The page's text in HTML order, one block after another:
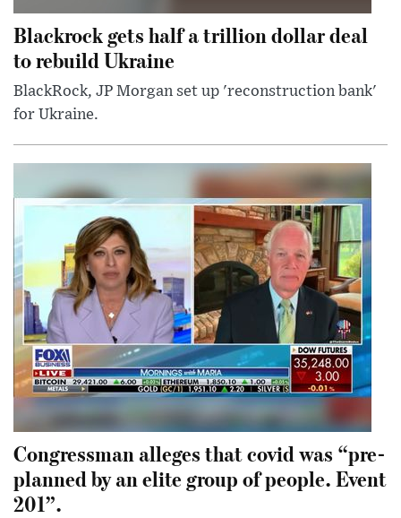
Blackrock gets half a trillion dollar deal
to rebuild Ukraine
BlackRock, JP Morgan set up 'reconstruction bank'
for Ukraine.
Congressman alleges that covid was “pre-
planned by an elite group of people. Event
201”.